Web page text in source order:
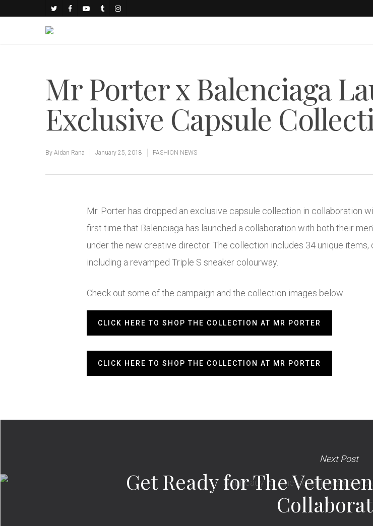
Mr Porter x Balenciaga
Exclusive Capsule
By Aidan Rana January 25, 2018 FASHION NEWS
Mr. Porter has dropped an exclusive capsule collection in collaboration
first time that Balenciaga has launched a collaboration with both their
under the new creative director. The collection includes 34 unique
including a revamped Triple S sneaker colourway.
Check out some of the campaign and the collection images below.
CLICK HERE TO SHOP THE COLLECTION AT MR PORTER
CLICK HERE TO SHOP THE COLLECTION AT MR PORTER
Next Post
Get Ready for The